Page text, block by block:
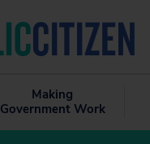
Making
Government Work